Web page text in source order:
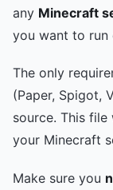
any Minecraft
you want to run
The only
(Paper, Spigot,
source. This
your Minecraft
Make sure you